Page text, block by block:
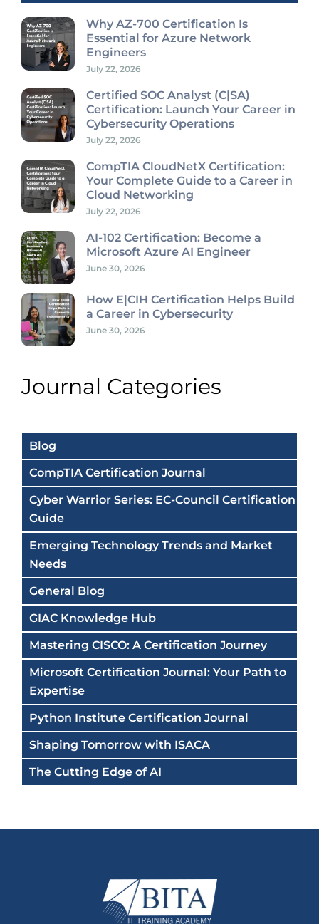
Why AZ-700 Certification Is
Essential for Azure Network
Engineers
July 22, 2026
Certified SOC Analyst (C|SA)
Certification: Launch Your Career in
Cybersecurity Operations
July 22, 2026
CompTIA CloudNetX Certification:
Your Complete Guide to a Career in
Cloud Networking
July 22, 2026
AI-102 Certification: Become a
Microsoft Azure AI Engineer
June 30, 2026
How E|CIH Certification Helps Build
a Career in Cybersecurity
June 30, 2026
Journal Categories
Blog
CompTIA Certification Journal
Cyber Warrior Series: EC-Council Certification
Guide
Emerging Technology Trends and Market
Needs
General Blog
GIAC Knowledge Hub
Mastering CISCO: A Certification Journey
Microsoft Certification Journal: Your Path to
Expertise
Python Institute Certification Journal
Shaping Tomorrow with ISACA
The Cutting Edge of AI